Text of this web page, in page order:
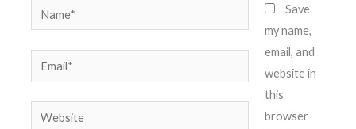
Name*
Email*
Website
Save
my name,
email, and
website in
this
browser